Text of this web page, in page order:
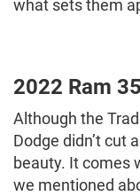
what sets them
2022 Ram
Although the
Dodge didn’t cut
beauty. It comes
we mentioned